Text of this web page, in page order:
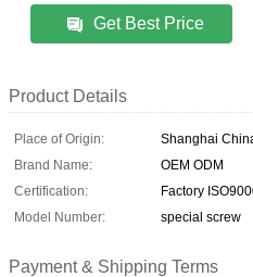
Get Best Price
Product Details
Place of Origin:
Shanghai
Brand Name:
OEM ODM
Certification:
Factory
Model Number:
special screw
Payment & Shipping Terms